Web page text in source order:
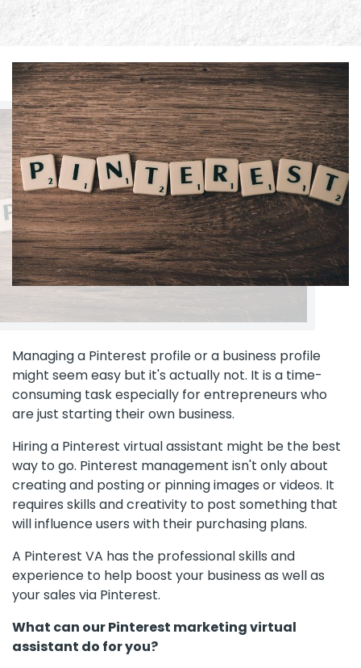
Managing a Pinterest profile or a business profile
might seem easy but it's actually not. It is a time-
consuming task especially for entrepreneurs who
are just starting their own business.
Hiring a Pinterest virtual assistant might be the best
way to go. Pinterest management isn't only about
creating and posting or pinning images or videos. It
requires skills and creativity to post something that
will influence users with their purchasing plans.
A Pinterest VA has the professional skills and
experience to help boost your business as well as
your sales via Pinterest.
What can our Pinterest marketing virtual
assistant do for you?